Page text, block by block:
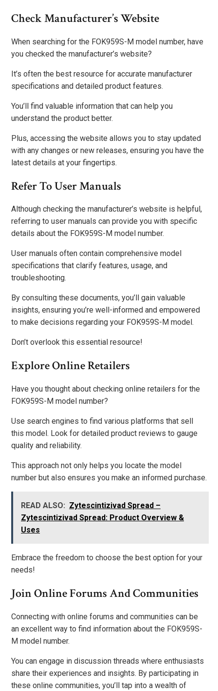
Check Manufacturer’s Website
When searching for the FOK959S-M model number, have
you checked the manufacturer’s website?
It’s often the best resource for accurate manufacturer
specifications and detailed product features.
You’ll find valuable information that can help you
understand the product better.
Plus, accessing the website allows you to stay updated
with any changes or new releases, ensuring you have the
latest details at your fingertips.
Refer To User Manuals
Although checking the manufacturer’s website is helpful,
referring to user manuals can provide you with specific
details about the FOK959S-M model number.
User manuals often contain comprehensive model
specifications that clarify features, usage, and
troubleshooting.
By consulting these documents, you’ll gain valuable
insights, ensuring you’re well-informed and empowered
to make decisions regarding your FOK959S-M model.
Don’t overlook this essential resource!
Explore Online Retailers
Have you thought about checking online retailers for the
FOK959S-M model number?
Use search engines to find various platforms that sell
this model. Look for detailed product reviews to gauge
quality and reliability.
This approach not only helps you locate the model
number but also ensures you make an informed purchase.
READ ALSO: Zytescintizivad Spread –
Zytescintizivad Spread: Product Overview &
Uses
Embrace the freedom to choose the best option for your
needs!
Join Online Forums And Communities
Connecting with online forums and communities can be
an excellent way to find information about the FOK959S-
M model number.
You can engage in discussion threads where enthusiasts
share their experiences and insights. By participating in
these online communities, you’ll tap into a wealth of